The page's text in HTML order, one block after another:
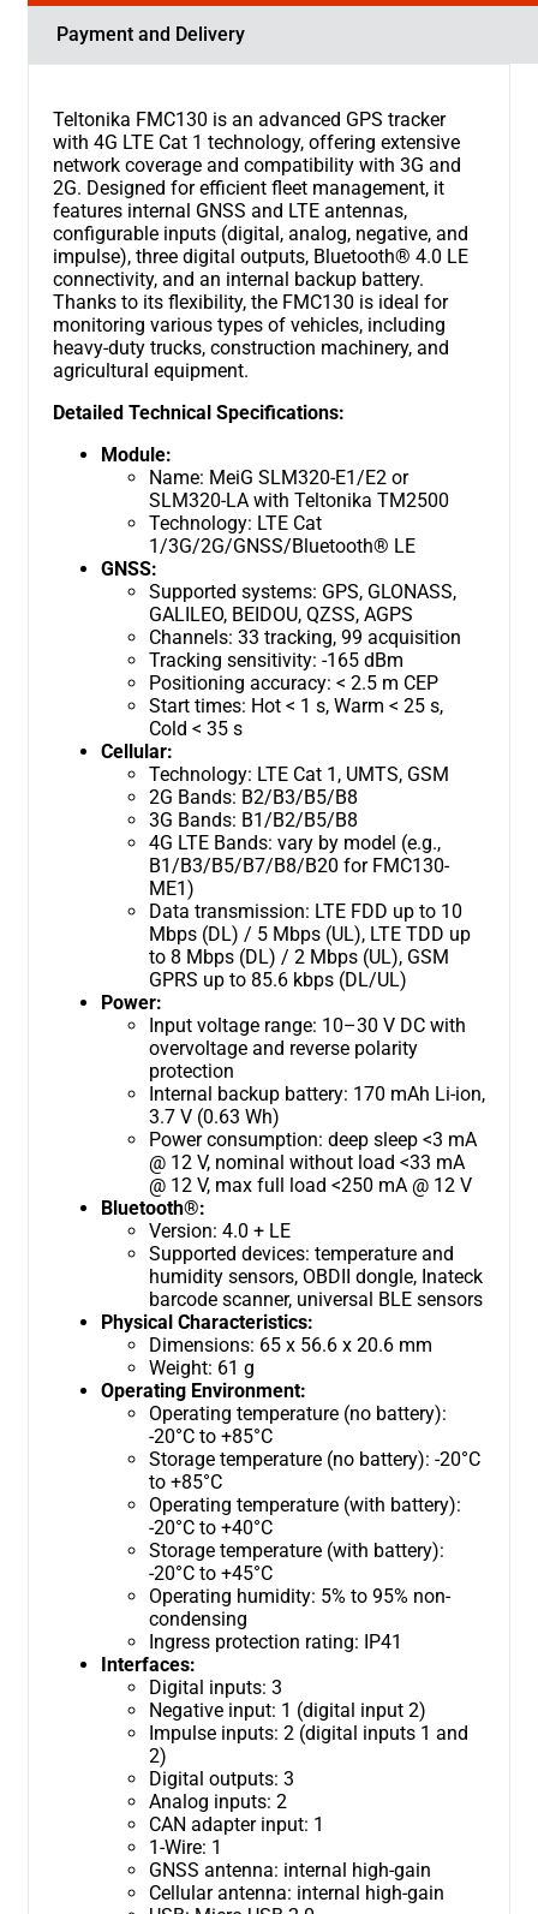
Payment and Delivery
Teltonika FMC130 is an advanced GPS tracker
with 4G LTE Cat 1 technology, offering extensive
network coverage and compatibility with 3G and
2G. Designed for efficient fleet management, it
features internal GNSS and LTE antennas,
configurable inputs (digital, analog, negative, and
impulse), three digital outputs, Bluetooth® 4.0 LE
connectivity, and an internal backup battery.
Thanks to its flexibility, the FMC130 is ideal for
monitoring various types of vehicles, including
heavy-duty trucks, construction machinery, and
agricultural equipment.
Detailed Technical Specifications:
Module:
Name: MeiG SLM320-E1/E2 or
SLM320-LA with Teltonika TM2500
Technology: LTE Cat
1/3G/2G/GNSS/Bluetooth® LE
GNSS:
Supported systems: GPS, GLONASS,
GALILEO, BEIDOU, QZSS, AGPS
Channels: 33 tracking, 99 acquisition
Tracking sensitivity: -165 dBm
Positioning accuracy: < 2.5 m CEP
Start times: Hot < 1 s, Warm < 25 s,
Cold < 35 s
Cellular:
Technology: LTE Cat 1, UMTS, GSM
2G Bands: B2/B3/B5/B8
3G Bands: B1/B2/B5/B8
4G LTE Bands: vary by model (e.g.,
B1/B3/B5/B7/B8/B20 for FMC130-
ME1)
Data transmission: LTE FDD up to 10
Mbps (DL) / 5 Mbps (UL), LTE TDD up
to 8 Mbps (DL) / 2 Mbps (UL), GSM
GPRS up to 85.6 kbps (DL/UL)
Power:
Input voltage range: 10–30 V DC with
overvoltage and reverse polarity
protection
Internal backup battery: 170 mAh Li-ion,
3.7 V (0.63 Wh)
Power consumption: deep sleep <3 mA
@ 12 V, nominal without load <33 mA
@ 12 V, max full load <250 mA @ 12 V
Bluetooth®:
Version: 4.0 + LE
Supported devices: temperature and
humidity sensors, OBDII dongle, Inateck
barcode scanner, universal BLE sensors
Physical Characteristics:
Dimensions: 65 x 56.6 x 20.6 mm
Weight: 61 g
Operating Environment:
Operating temperature (no battery):
-20°C to +85°C
Storage temperature (no battery): -20°C
to +85°C
Operating temperature (with battery):
-20°C to +40°C
Storage temperature (with battery):
-20°C to +45°C
Operating humidity: 5% to 95% non-
condensing
Ingress protection rating: IP41
Interfaces:
Digital inputs: 3
Negative input: 1 (digital input 2)
Impulse inputs: 2 (digital inputs 1 and
2)
Digital outputs: 3
Analog inputs: 2
CAN adapter input: 1
1-Wire: 1
GNSS antenna: internal high-gain
Cellular antenna: internal high-gain